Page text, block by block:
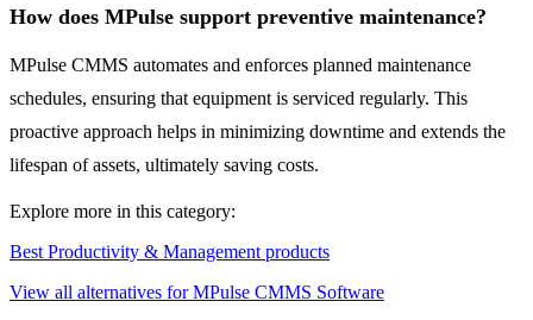
How does MPulse support preventive maintenance?
MPulse CMMS automates and enforces planned maintenance
schedules, ensuring that equipment is serviced regularly. This
proactive approach helps in minimizing downtime and extends the
lifespan of assets, ultimately saving costs.
Explore more in this category:
Best Productivity & Management products
View all alternatives for MPulse CMMS Software